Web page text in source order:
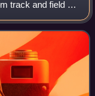
track and field on
over natural